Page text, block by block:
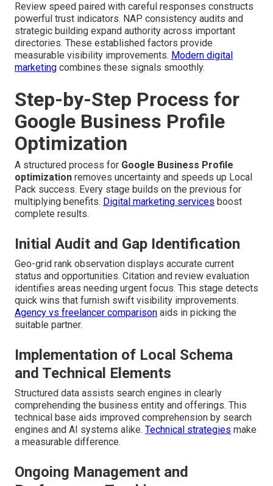
Review speed paired with careful responses constructs
powerful trust indicators. NAP consistency audits and
strategic building expand authority across important
directories. These established factors provide
measurable visibility improvements. Modern digital
marketing combines these signals smoothly.
Step-by-Step Process for
Google Business Profile
Optimization
A structured process for Google Business Profile
optimization removes uncertainty and speeds up Local
Pack success. Every stage builds on the previous for
multiplying benefits. Digital marketing services boost
complete results.
Initial Audit and Gap Identification
Geo-grid rank observation displays accurate current
status and opportunities. Citation and review evaluation
identifies areas needing urgent focus. This stage detects
quick wins that furnish swift visibility improvements.
Agency vs freelancer comparison aids in picking the
suitable partner.
Implementation of Local Schema
and Technical Elements
Structured data assists search engines in clearly
comprehending the business entity and offerings. This
technical base aids improved comprehension by search
engines and AI systems alike. Technical strategies make
a measurable difference.
Ongoing Management and